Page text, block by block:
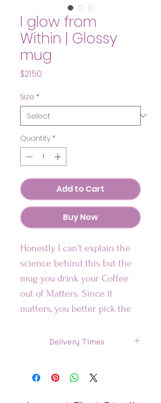
I glow from
Within | Glossy
mug
$21.50
Size *
Quantity *
Add to Cart
Buy Now
Honestly I can't explain the
science behind this but the
mug you drink your Coffee
out of Matters. Since it
matters, you better pick the
your vibe.
your caffeinated mornings?
This ceramic mug is sure to
Delivery Times
Canada: 8 Days